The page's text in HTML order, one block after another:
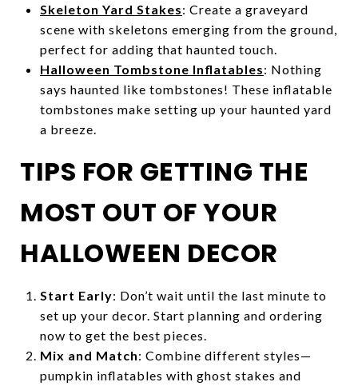
Skeleton Yard Stakes: Create a graveyard
scene with skeletons emerging from the ground,
perfect for adding that haunted touch.
Halloween Tombstone Inflatables: Nothing
says haunted like tombstones! These inflatable
tombstones make setting up your haunted yard
a breeze.
TIPS FOR GETTING THE
MOST OUT OF YOUR
HALLOWEEN DECOR
Start Early: Don’t wait until the last minute to
set up your decor. Start planning and ordering
now to get the best pieces.
Mix and Match: Combine different styles—
pumpkin inflatables with ghost stakes and